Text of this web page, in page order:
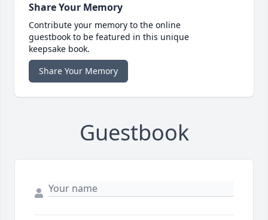
Share Your Memory
Contribute your memory to the online
guestbook to be featured in this unique
keepsake book.
Share Your Memory
Guestbook